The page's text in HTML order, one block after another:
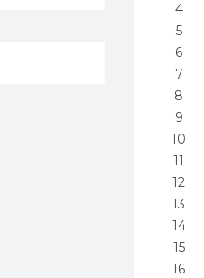
4
5
6
7
8
9
10
11
12
13
14
15
16